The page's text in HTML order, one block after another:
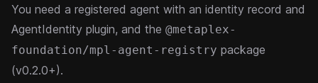
You need a registered agent with an identity record and
AgentIdentity plugin, and the @metaplex-
foundation/mpl-agent-registry package
(v0.2.0+).